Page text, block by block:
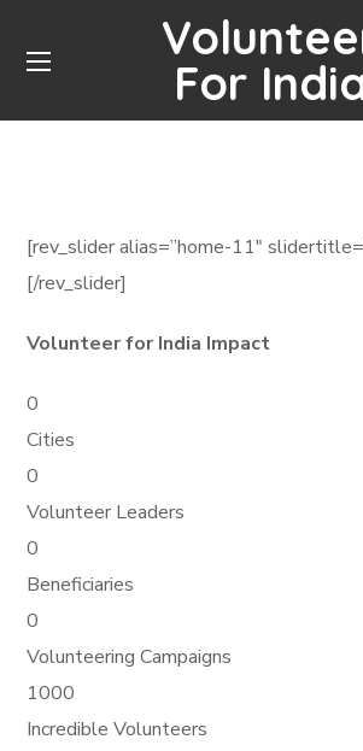
For
[rev_slider alias=”home-11″
[/rev_slider]
Volunteer for India Impact
0
Cities
0
Volunteer Leaders
0
Beneficiaries
0
Volunteering Campaigns
1000
Incredible Volunteers